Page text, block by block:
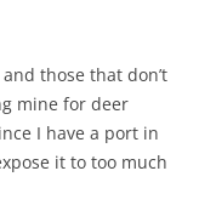
those that don’t
mine for deer
I have a port in
it to too much